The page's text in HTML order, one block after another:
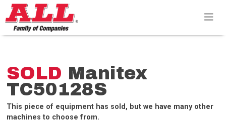
Skip
to
content>
SOLD Manitex
TC50128S
This piece of equipment has sold, but we have many other
machines to choose from.